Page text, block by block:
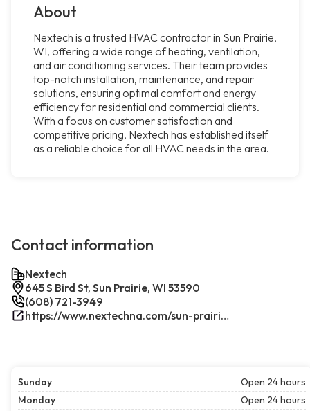
About
Nextech is a trusted HVAC contractor in Sun Prairie,
WI, offering a wide range of heating, ventilation,
and air conditioning services. Their team provides
top-notch installation, maintenance, and repair
solutions, ensuring optimal comfort and energy
efficiency for residential and commercial clients.
With a focus on customer satisfaction and
competitive pricing, Nextech has established itself
as a reliable choice for all HVAC needs in the area.
Contact information
Nextech
645 S Bird St, Sun Prairie, WI 53590
(608) 721-3949
https://www.nextechna.com/sun-prairie-commercial-hvac-refrigeration/
Sunday
Open 24 hours
Monday
Open 24 hours